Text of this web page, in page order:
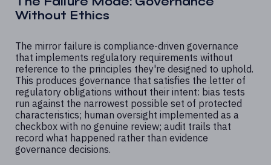
Without Ethics
The mirror failure is compliance-driven governance
that implements regulatory requirements without
reference to the principles they're designed to uphold.
This produces governance that satisfies the letter of
regulatory obligations without their intent: bias tests
run against the narrowest possible set of protected
characteristics; human oversight implemented as a
checkbox with no genuine review; audit trails that
record what happened rather than evidence
governance decisions.